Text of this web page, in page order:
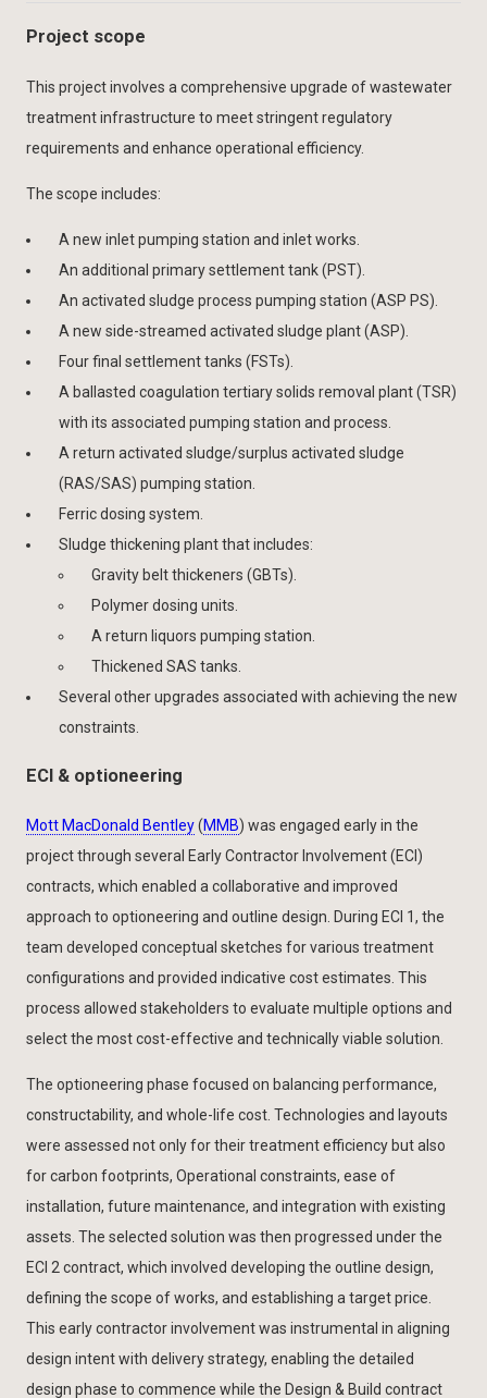
Project scope
This project involves a comprehensive upgrade of wastewater
treatment infrastructure to meet stringent regulatory
requirements and enhance operational efficiency.
The scope includes:
A new inlet pumping station and inlet works.
An additional primary settlement tank (PST).
An activated sludge process pumping station (ASP PS).
A new side-streamed activated sludge plant (ASP).
Four final settlement tanks (FSTs).
A ballasted coagulation tertiary solids removal plant (TSR)
with its associated pumping station and process.
A return activated sludge/surplus activated sludge
(RAS/SAS) pumping station.
Ferric dosing system.
Sludge thickening plant that includes:
Gravity belt thickeners (GBTs).
Polymer dosing units.
A return liquors pumping station.
Thickened SAS tanks.
Several other upgrades associated with achieving the new
constraints.
ECI & optioneering
Mott MacDonald Bentley(MMB) was engaged early in the
project through several Early Contractor Involvement (ECI)
contracts, which enabled a collaborative and improved
approach to optioneering and outline design. During ECI 1, the
team developed conceptual sketches for various treatment
configurations and provided indicative cost estimates. This
process allowed stakeholders to evaluate multiple options and
select the most cost-effective and technically viable solution.
The optioneering phase focused on balancing performance,
constructability, and whole-life cost. Technologies and layouts
were assessed not only for their treatment efficiency but also
for carbon footprints, Operational constraints, ease of
installation, future maintenance, and integration with existing
assets. The selected solution was then progressed under the
ECI 2 contract, which involved developing the outline design,
defining the scope of works, and establishing a target price.
This early contractor involvement was instrumental in aligning
design intent with delivery strategy, enabling the detailed
design phase to commence while the Design & Build contract